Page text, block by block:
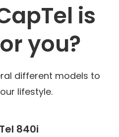
is
you?
different models to
lifestyle.
840i